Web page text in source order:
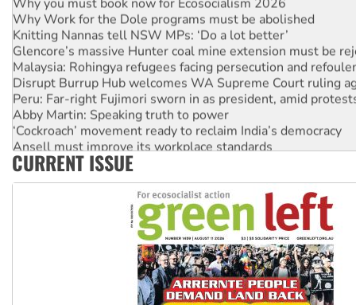
Why Work for the Dole programs must be abolished
Knitting Nannas tell NSW MPs: ‘Do a lot better’
Glencore’s massive Hunter coal mine extension must be
Malaysia: Rohingya refugees facing persecution and
Disrupt Burrup Hub welcomes WA Supreme Court ruling
Peru: Far-right Fujimori sworn in as president, amid
Abby Martin: Speaking truth to power
‘Cockroach’ movement ready to reclaim India’s democracy
Ansell must improve its workplace standards
Aboriginal women-led group launches push for water rights
CURRENT ISSUE